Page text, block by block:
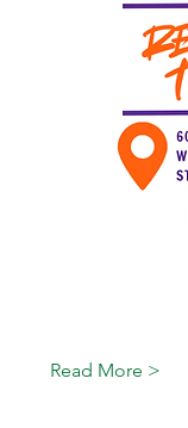
Read More >